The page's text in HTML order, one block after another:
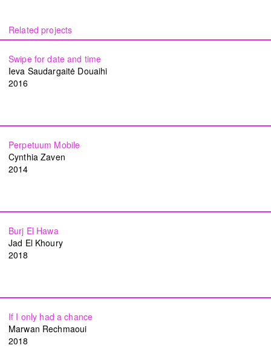
Swipe for date and time
Ieva Saudargaitė Douaihi
2016
Perpetuum Mobile
Cynthia Zaven
2014
Burj El Hawa
Jad El Khoury
2018
If I only had a chance
Marwan Rechmaoui
2018
TAP — We are committed, more than ever,
team members, and to the people of Beirut.
Subscribe to our newsletter
Instagram Facebook